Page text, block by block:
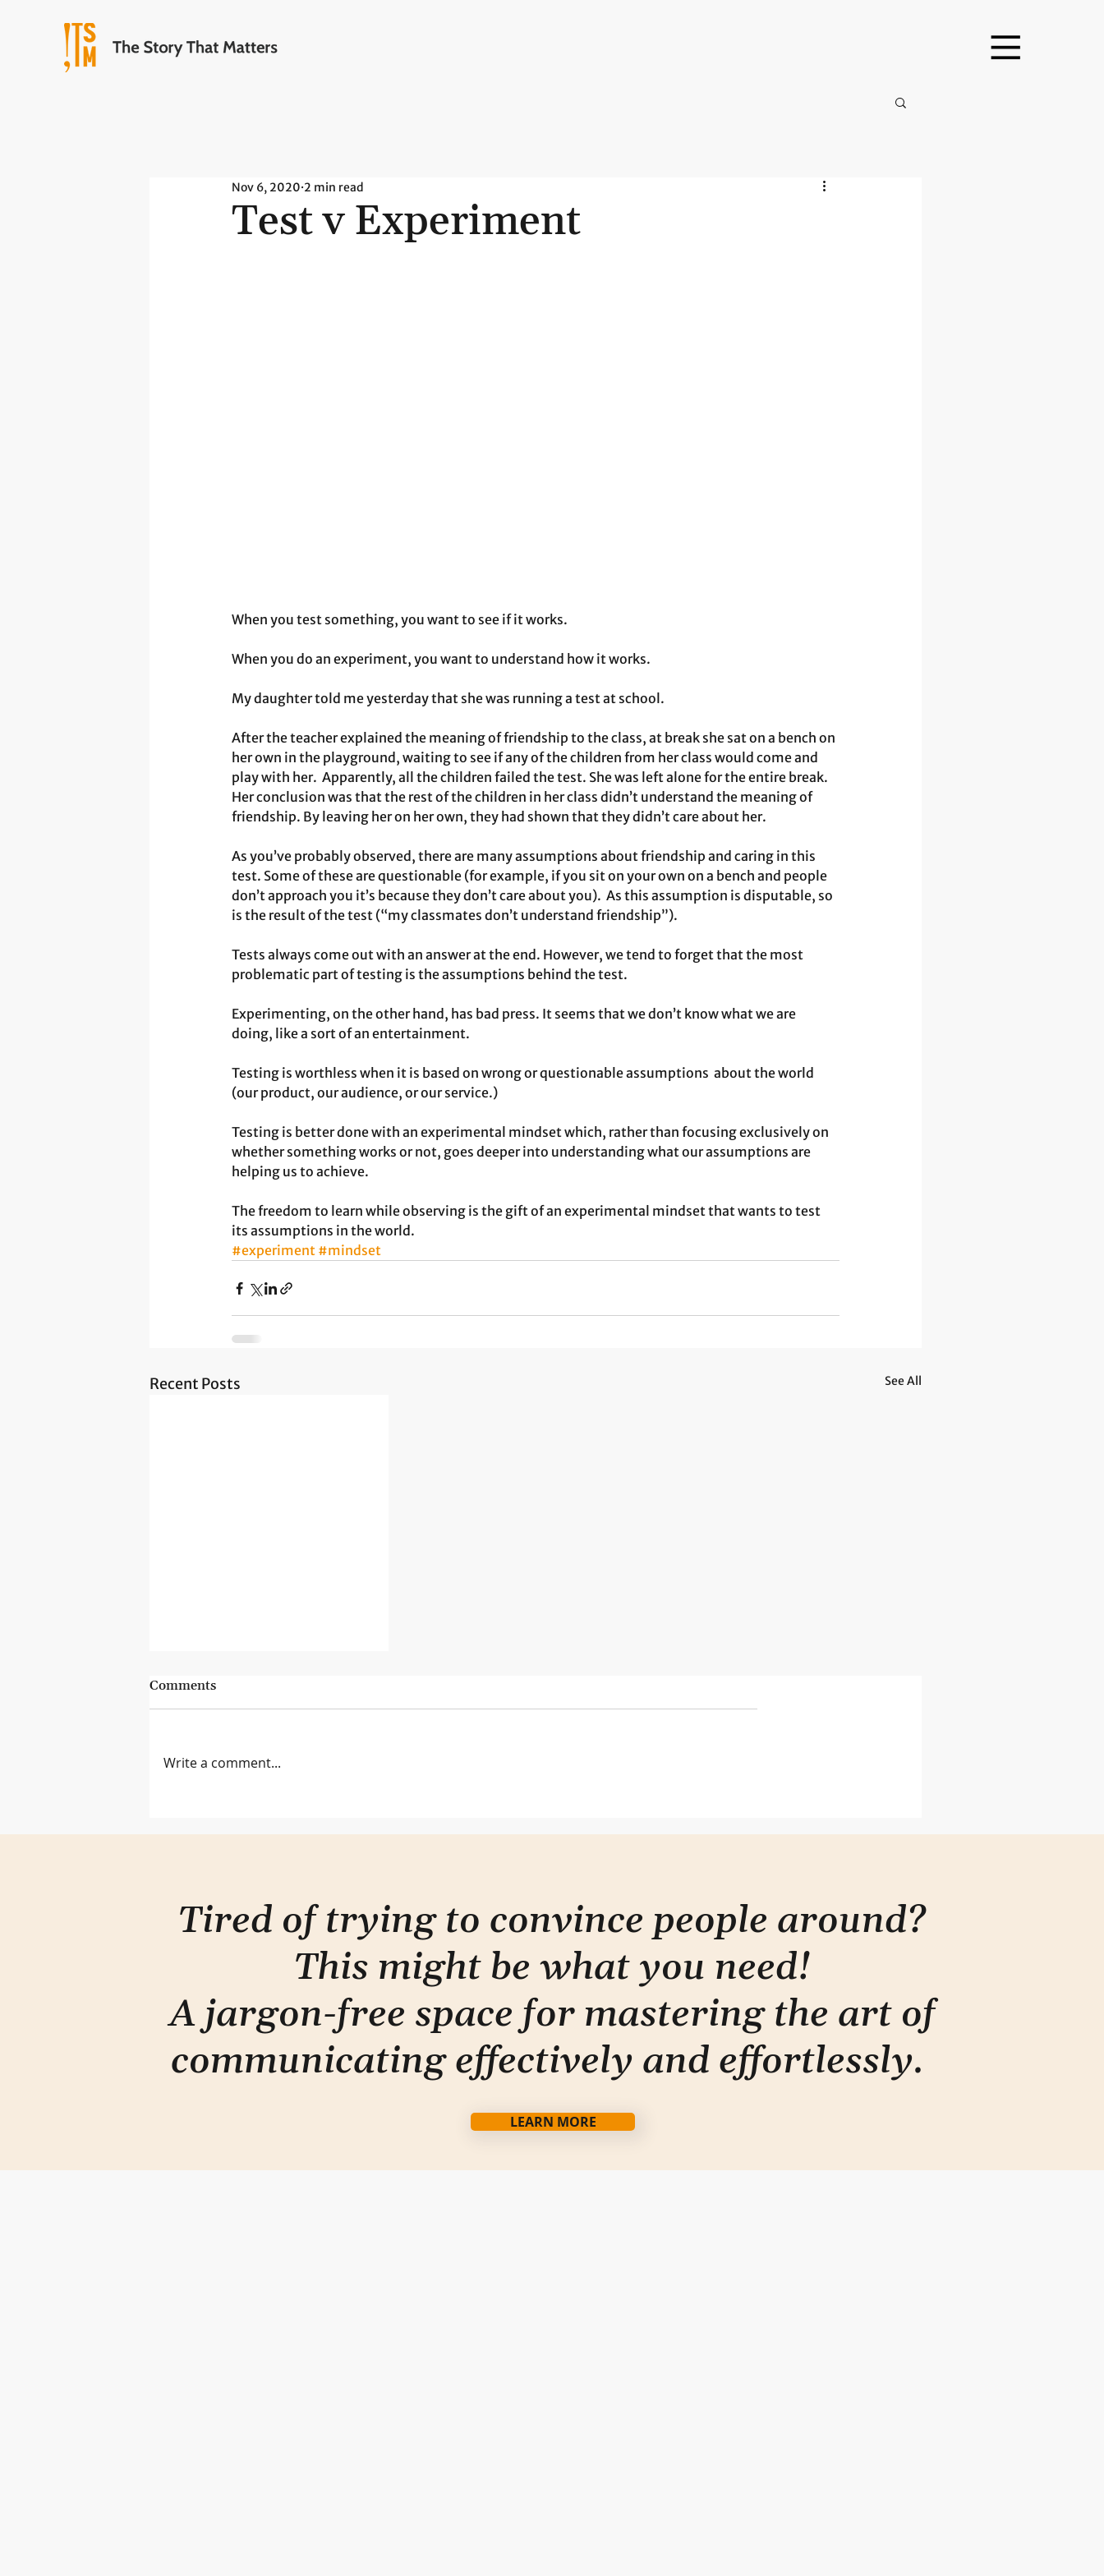
Test v Experiment
Nov 6, 2020 2 min read
When you test something, you want to see if it works.
When you do an experiment, you want to understand how it works.
My daughter told me yesterday that she was running a test at school.
After the teacher explained the meaning of friendship to the class, at break she sat on a bench on
her own in the playground, waiting to see if any of the children from her class would come and
play with her.  Apparently, all the children failed the test. She was left alone for the entire break.
Her conclusion was that the rest of the children in her class didn’t understand the meaning of
friendship. By leaving her on her own, they had shown that they didn’t care about her.
As you’ve probably observed, there are many assumptions about friendship and caring in this
test. Some of these are questionable (for example, if you sit on your own on a bench and people
don’t approach you it’s because they don’t care about you).  As this assumption is disputable, so
is the result of the test (“my classmates don’t understand friendship”).
Tests always come out with an answer at the end. However, we tend to forget that the most
problematic part of testing is the assumptions behind the test.
Experimenting, on the other hand, has bad press. It seems that we don’t know what we are
doing, like a sort of an entertainment.
Testing is worthless when it is based on wrong or questionable assumptions  about the world
(our product, our audience, or our service.)
Testing is better done with an experimental mindset which, rather than focusing exclusively on
whether something works or not, goes deeper into understanding what our assumptions are
helping us to achieve.
The freedom to learn while observing is the gift of an experimental mindset that wants to test
its assumptions in the world.
#experiment #mindset
Recent Posts See All
Comments
Write a comment...
Tired of trying to convince people around?
This might be what you need!
A jargon-free space for mastering the art of
communicating effectively and effortlessly.
LEARN MORE